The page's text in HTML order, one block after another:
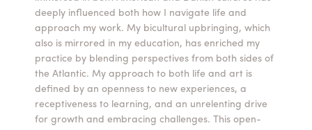
ABOUT VISIT
CONTACT CALENDAR
Summer Camps
VIEW AND REGISTER FOR SUMMER CAMPS
REGISTRATION INFO & POLICIES
TUITION ASSISTANCE
deeply influenced both how I navigate life and
approach my work. My bicultural upbringing, which
also is mirrored in my education, has enriched my
practice by blending perspectives from both sides of
the Atlantic. My approach to both life and art is
defined by an openness to new experiences, a
receptiveness to learning, and an unrelenting drive
for growth and embracing challenges. This open-